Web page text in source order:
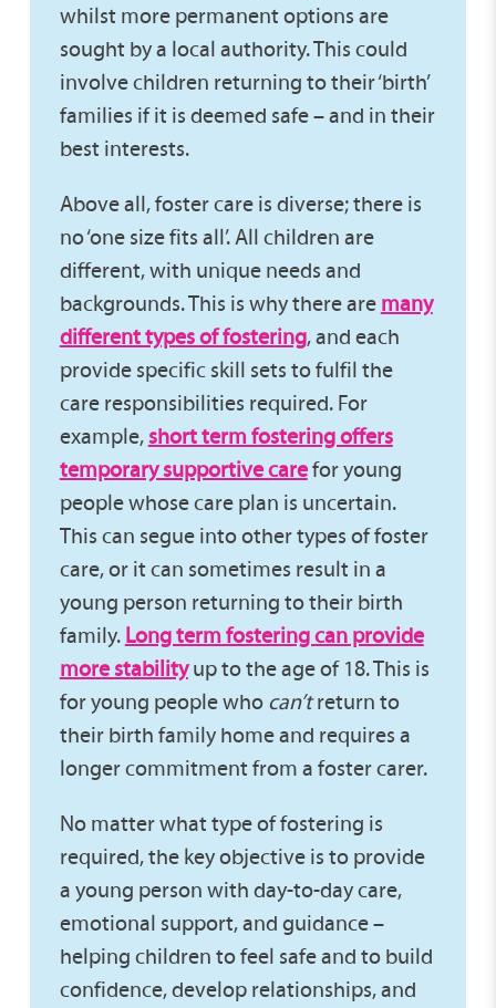
whilst more permanent options are
sought by a local authority. This could
involve children returning to their ‘birth’
families if it is deemed safe – and in their
best interests.
Above all, foster care is diverse; there is
no ‘one size fits all’. All children are
different, with unique needs and
backgrounds. This is why there are many
different types of fostering, and each
provide specific skill sets to fulfil the
care responsibilities required. For
example,short term fostering offers
temporary supportive carefor young
people whose care plan is uncertain.
This can segue into other types of foster
care, or it can sometimes result in a
young person returning to their birth
family. Long term fostering can provide
more stabilityup to the age of 18. This is
for young people who can’treturn to
their birth family home and requires a
longer commitment from a foster carer.
No matter what type of fostering is
required, the key objective is to provide
a young person with day-to-day care,
emotional support, and guidance –
helping children to feel safe and to build
confidence, develop relationships, and